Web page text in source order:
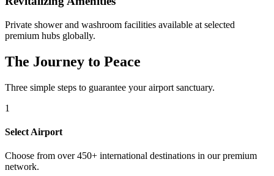
Private shower and washroom facilities available at selected
premium hubs globally.
The Journey to Peace
Three simple steps to guarantee your airport sanctuary.
1
Select Airport
Choose from over 450+ international destinations in our premium
network.